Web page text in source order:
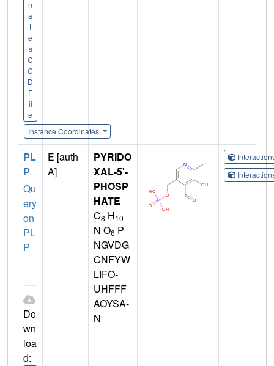
n
a
t
e
s
C
C
D
F
il
e
Instance Coordinates
PL
P
Qu
ery
on
PL
P
Do
wn
loa
d:
E [auth
A]
PYRIDO
XAL-5'-
PHOSP
HATE
C8 H10
N O6 P
NGVDG
CNFYW
LIFO-
UHFFF
AOYSA-
N